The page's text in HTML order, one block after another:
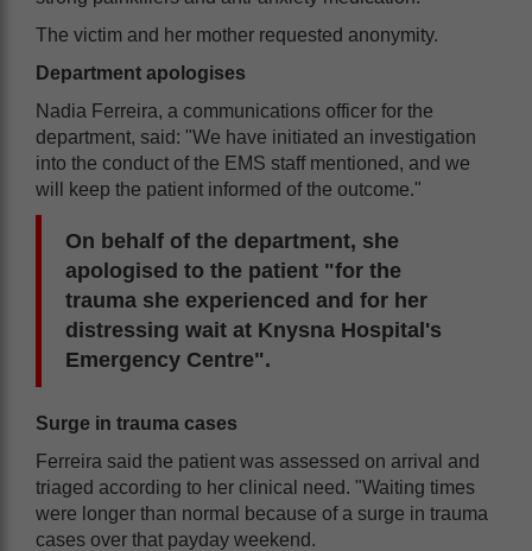
The victim and her mother requested anonymity.
Department apologises
Nadia Ferreira, a communications officer for the
department, said: "We have initiated an investigation
into the conduct of the EMS staff mentioned, and we
will keep the patient informed of the outcome."
On behalf of the department, she
apologised to the patient "for the
trauma she experienced and for her
distressing wait at Knysna Hospital's
Emergency Centre".
Surge in trauma cases
Ferreira said the patient was assessed on arrival and
triaged according to her clinical need. "Waiting times
were longer than normal because of a surge in trauma
cases over that payday weekend.